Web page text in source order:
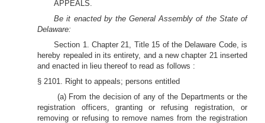
APPEALS.
Be it enacted by the General Assembly of the State of
Delaware:
Section 1. Chapter 21, Title 15 of the Delaware Code, is
hereby repealed in its entirety, and a new chapter 21 inserted
and enacted in lieu thereof to read as follows :
§ 2101. Right to appeals; persons entitled
(a) From the decision of any of the Departments or the
registration officers, granting or refusing registration, or
removing or refusing to remove names from the registration